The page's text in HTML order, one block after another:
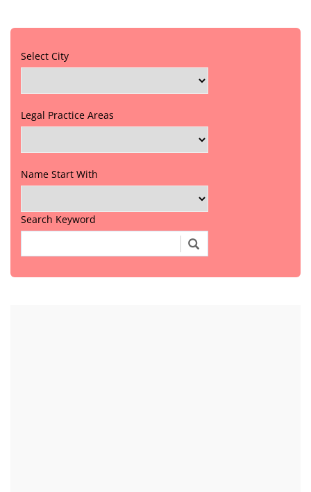
Select City
Legal Practice Areas
Name Start With
Search Keyword